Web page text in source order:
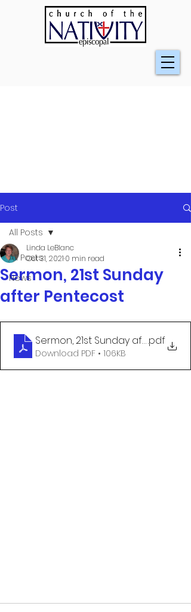
Post
All Posts
News
All Posts
Sermon, 21st Sunday
after Pentecost
Linda LeBlanc
Oct 31, 2021 0 min read
Sermon, 21st Sunday after.pdf
Download PDF • 106KB